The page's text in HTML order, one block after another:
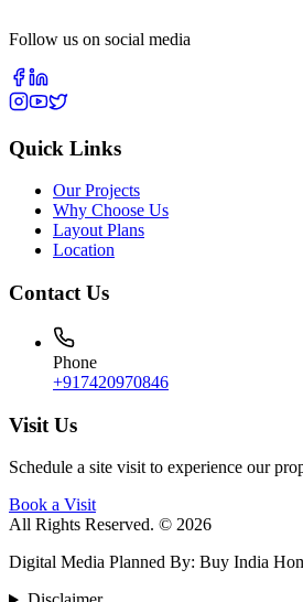
Follow us on social media
Quick Links
Our Projects
Why Choose Us
Layout Plans
Location
Contact Us
Phone
+917420970846
Visit Us
Schedule a site visit to experience our
Book a Visit
All Rights Reserved. © 2026
Digital Media Planned By: Buy India